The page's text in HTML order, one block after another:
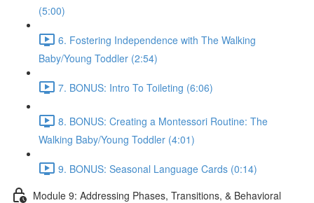
(5:00)
6. Fostering Independence with The Walking
Baby/Young Toddler (2:54)
7. BONUS: Intro To Toileting (6:06)
8. BONUS: Creating a Montessori Routine: The
Walking Baby/Young Toddler (4:01)
9. BONUS: Seasonal Language Cards (0:14)
Module 9: Addressing Phases, Transitions, & Behavioral